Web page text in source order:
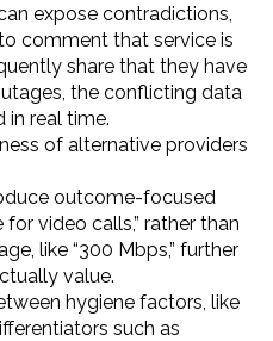
expose contradictions,
comment that service is
share that they have
the conflicting data
in real time.
of alternative providers
outcome-focused
for video calls,” rather than
like “300 Mbps,” further
value.
hygiene factors, like
such as